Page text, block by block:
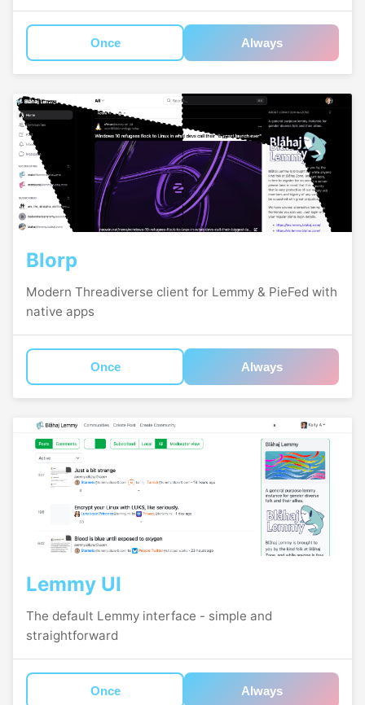
Once Always
Blorp
Modern Threadiverse client for Lemmy & PieFed with
native apps
Once Always
Lemmy UI
The default Lemmy interface - simple and
straightforward
Once Always